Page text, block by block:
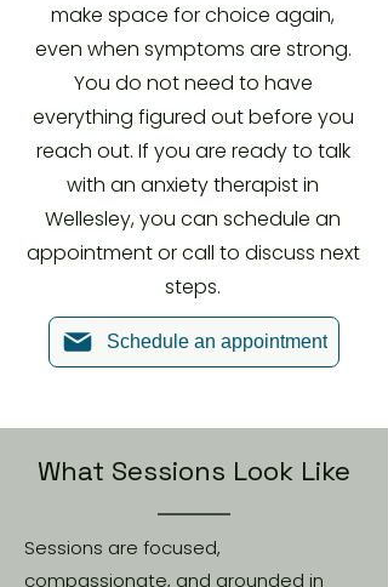
make space for choice again,
even when symptoms are strong.
You do not need to have
everything figured out before you
reach out. If you are ready to talk
with an anxiety therapist in
Wellesley, you can schedule an
appointment or call to discuss next
steps.
Schedule an appointment
What Sessions Look Like
Sessions are focused,
compassionate, and grounded in